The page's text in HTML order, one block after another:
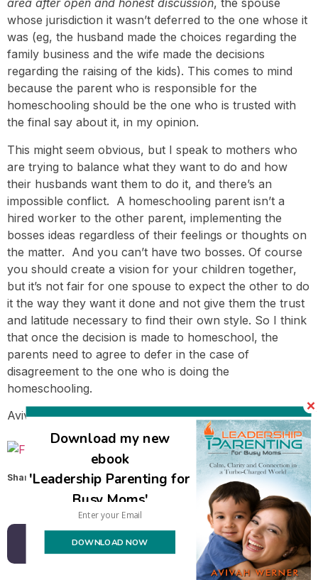
area after open and honest discussion, the spouse
whose jurisdiction it wasn’t deferred to the one whose it
was (eg, the husband made the choices regarding the
family business and the wife made the decisions
regarding the raising of the kids). This comes to mind
because the parent who is responsible for the
homeschooling should be the one who is trusted with
the final say about it, in my opinion.
This might seem obvious, but I speak to mothers who
are trying to balance what they want to do and how
their husbands want them to do it, and there’s an
impossible conflict. A homeschooling parent isn’t a
hired worker to the other parent, implementing the
bosses ideas regardless of their feelings or thoughts on
the matter. And you can’t have two bosses. Of course
you should create a vision for your children together,
but it’s not fair for one spouse to expect the other to do
it the way they want it done and not give them the trust
and latitude necessary to find their own style. So I think
that once the decision is made to homeschool, the
parents need to agree to defer in the case of
disagreement to the one who is doing the
homeschooling.
Avivah
Share this:
Email
Back to all posts
Download my new
ebook
'Leadership Parenting for
Busy Moms'
DOWNLOAD NOW